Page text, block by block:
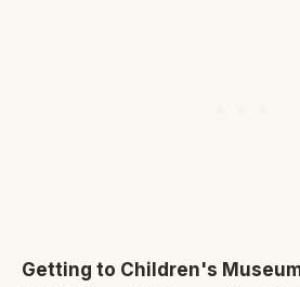
Getting to Children's